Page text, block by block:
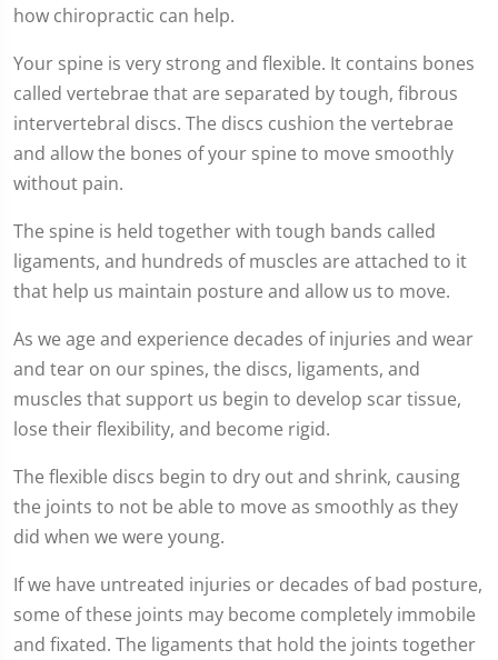
how chiropractic can help.
Your spine is very strong and flexible. It contains bones
called vertebrae that are separated by tough, fibrous
intervertebral discs. The discs cushion the vertebrae
and allow the bones of your spine to move smoothly
without pain.
The spine is held together with tough bands called
ligaments, and hundreds of muscles are attached to it
that help us maintain posture and allow us to move.
As we age and experience decades of injuries and wear
and tear on our spines, the discs, ligaments, and
muscles that support us begin to develop scar tissue,
lose their flexibility, and become rigid.
The flexible discs begin to dry out and shrink, causing
the joints to not be able to move as smoothly as they
did when we were young.
If we have untreated injuries or decades of bad posture,
some of these joints may become completely immobile
and fixated. The ligaments that hold the joints together